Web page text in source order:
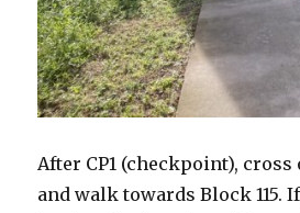
After CP1 (checkpoint), cross
and walk towards Block 115.